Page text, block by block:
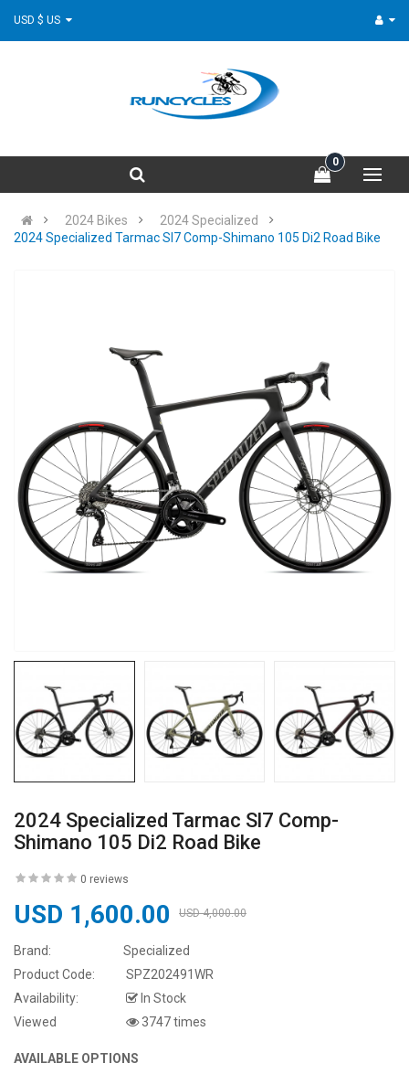
0
2024 Bikes
2024 Specialized
2024 Specialized Tarmac Sl7 Comp-Shimano 105 Di2 Road Bike
2024 Specialized Tarmac Sl7 Comp-
Shimano 105 Di2 Road Bike
0 reviews
USD 1,600.00 USD 4,000.00
Brand:
Specialized
Product Code:
SPZ202491WR
Availability:
In Stock
Viewed
3747 times
AVAILABLE OPTIONS